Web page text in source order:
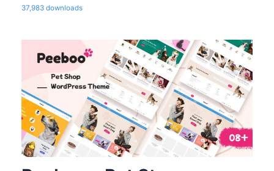
37,983 downloads